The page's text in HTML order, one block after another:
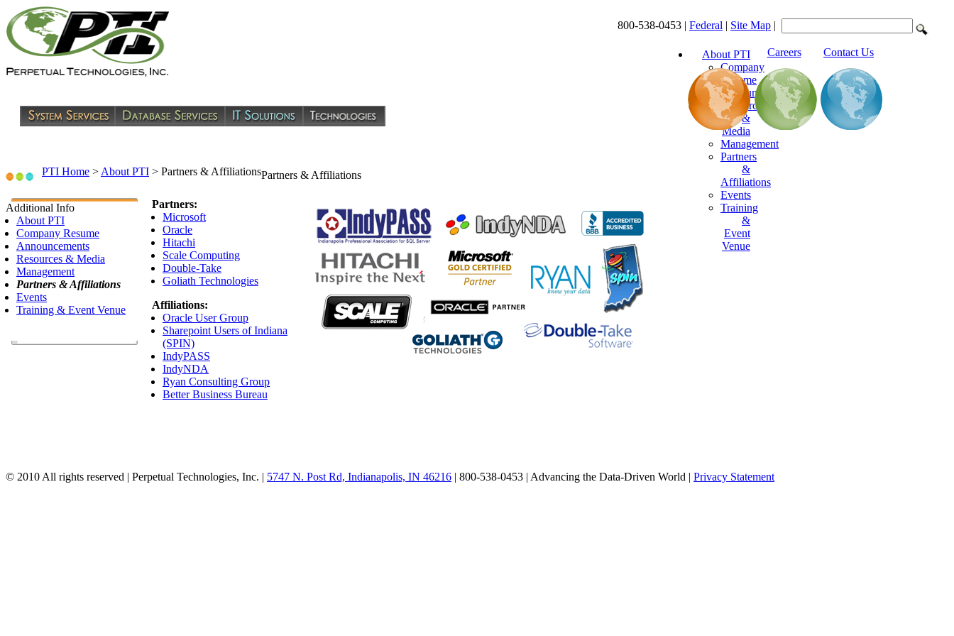
800-538-0453 | Federal | Site Map |
About PTI
Company
Resume
Announcements
Resources
&
Media
Management
Partners
&
Affiliations
Events
Training
&
Event
Venue
Careers Contact Us
PTI Home > About PTI > Partners & AffiliationsPartners & Affiliations
Additional Info
About PTI
Company Resume
Announcements
Resources & Media
Management
Partners & Affiliations
Events
Training & Event Venue
Partners:
Microsoft
Oracle
Hitachi
Scale Computing
Double-Take
Goliath Technologies
Affiliations:
Oracle User Group
Sharepoint Users of Indiana
(SPIN)
IndyPASS
IndyNDA
Ryan Consulting Group
Better Business Bureau
© 2010 All rights reserved | Perpetual Technologies, Inc. | 5747 N. Post Rd, Indianapolis, IN 46216 | 800-538-0453 | Advancing the Data-Driven World | Privacy Statement